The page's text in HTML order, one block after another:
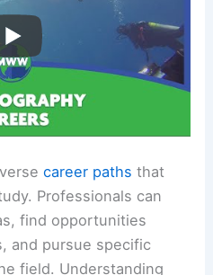
career paths that
Professionals can
find opportunities
and pursue specific
field. Understanding